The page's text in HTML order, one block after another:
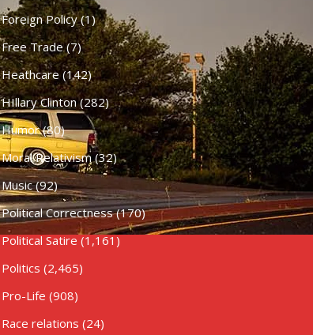
Foreign Policy(1)
Free Trade(7)
Heathcare (142)
HIllary Clinton(282)
Humor(80)
Moral Relativism(32)
Music(92)
Political Correctness(170)
Political Satire (1,161)
Politics (2,465)
Pro-Life (908)
Race relations (24)